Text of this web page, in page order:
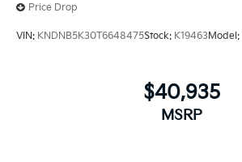
Price Drop
VIN: KNDNB5K30T6648475Stock: K19463Model:
$40,935
MSRP